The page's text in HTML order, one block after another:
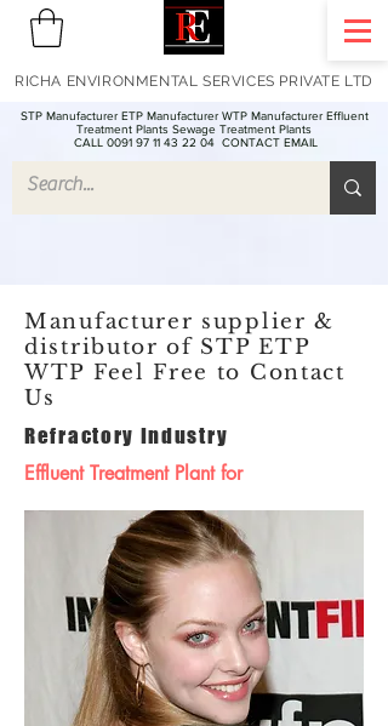
STP Manufacturer ETP Manufacturer WTP Manufacturer Effluent
Treatment Plants Sewage Treatment Plants
CALL 0091 97 11 43 22 04 CONTACT EMAIL
RICHA ENVIRONMENTAL SERVICES PRIVATE LTD
Manufacturer supplier &
distributor of STP ETP
WTP Feel Free to Contact
Us
Refractory Industry
Effluent Treatment Plant for